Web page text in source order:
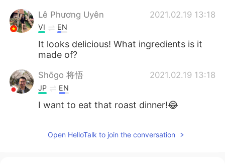
Lê Phương Uyên 2021.02.19 13:18
VI EN
It looks delicious! What ingredients is it
made of?
Shōgo 将悟 2021.02.19 13:18
JP EN
I want to eat that roast dinner!😂
Open HelloTalk to join the conversation